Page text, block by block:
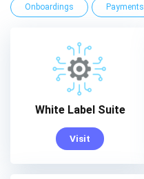
Onboardings Payments
White Label Suite
Visit